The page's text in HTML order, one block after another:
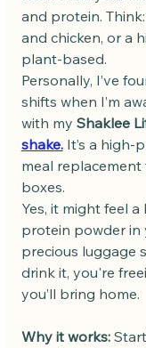
and protein.
and chicken, or a
plant-based.
Personally, I’ve
shifts when I’m
with my Shaklee
shake. It’s a high-
meal replacement
boxes.
Yes, it might feel
protein powder in
precious luggage
drink it, you're
you’ll bring home.
Why it works: